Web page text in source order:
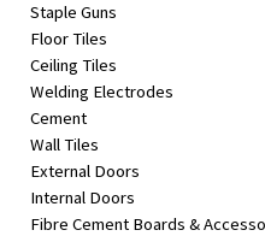
Staple Guns
Floor Tiles
Ceiling Tiles
Welding Electrodes
Cement
Wall Tiles
External Doors
Internal Doors
Fibre Cement Boards &